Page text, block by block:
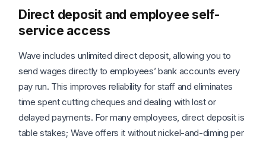
Direct deposit and employee self-
service access
Wave includes unlimited direct deposit, allowing you to
send wages directly to employees’ bank accounts every
pay run. This improves reliability for staff and eliminates
time spent cutting cheques and dealing with lost or
delayed payments. For many employees, direct deposit is
table stakes; Wave offers it without nickel-and-diming per